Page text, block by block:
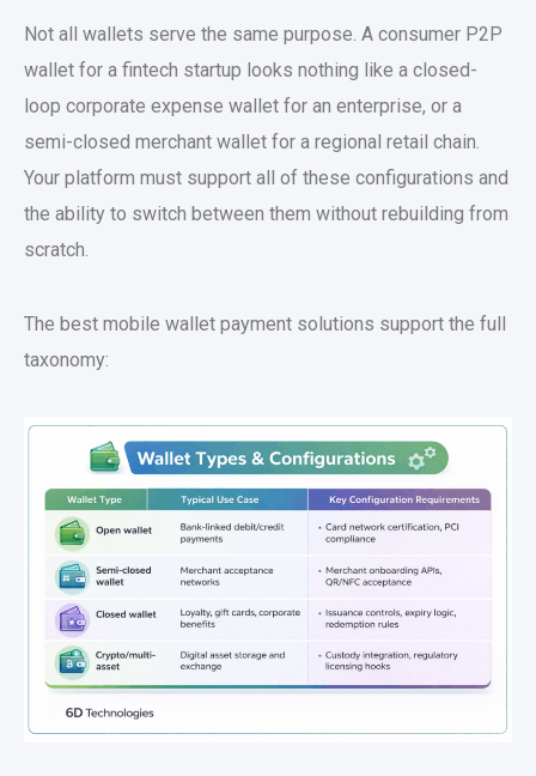
Not all wallets serve the same purpose. A consumer P2P
wallet for a fintech startup looks nothing like a closed-
loop corporate expense wallet for an enterprise, or a
semi-closed merchant wallet for a regional retail chain.
Your platform must support all of these configurations and
the ability to switch between them without rebuilding from
scratch.
The best mobile wallet payment solutions support the full
taxonomy: